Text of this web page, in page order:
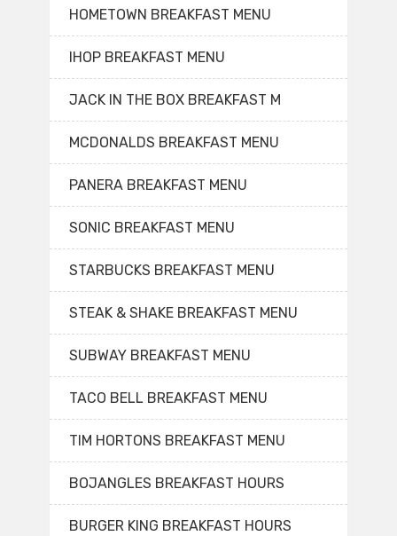
HOMETOWN BREAKFAST MENU
IHOP BREAKFAST MENU
JACK IN THE BOX BREAKFAST M
MCDONALDS BREAKFAST MENU
PANERA BREAKFAST MENU
SONIC BREAKFAST MENU
STARBUCKS BREAKFAST MENU
STEAK & SHAKE BREAKFAST MENU
SUBWAY BREAKFAST MENU
TACO BELL BREAKFAST MENU
TIM HORTONS BREAKFAST MENU
BOJANGLES BREAKFAST HOURS
BURGER KING BREAKFAST HOURS